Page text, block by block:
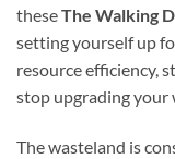
theseThe Walking
setting yourself up
resource efficiency,
stop upgrading your
The wasteland is